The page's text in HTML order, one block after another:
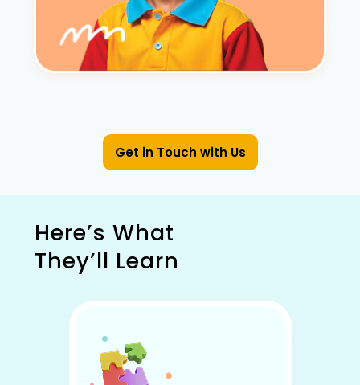
Get in Touch with Us
Here’s What
They’ll Learn